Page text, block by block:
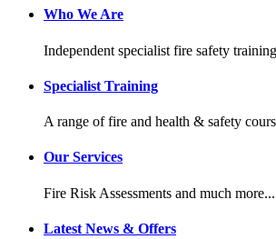
Who We Are
Independent specialist fire safety
Specialist Training
A range of fire and health & safety
Our Services
Fire Risk Assessments and much more...
Latest News & Offers